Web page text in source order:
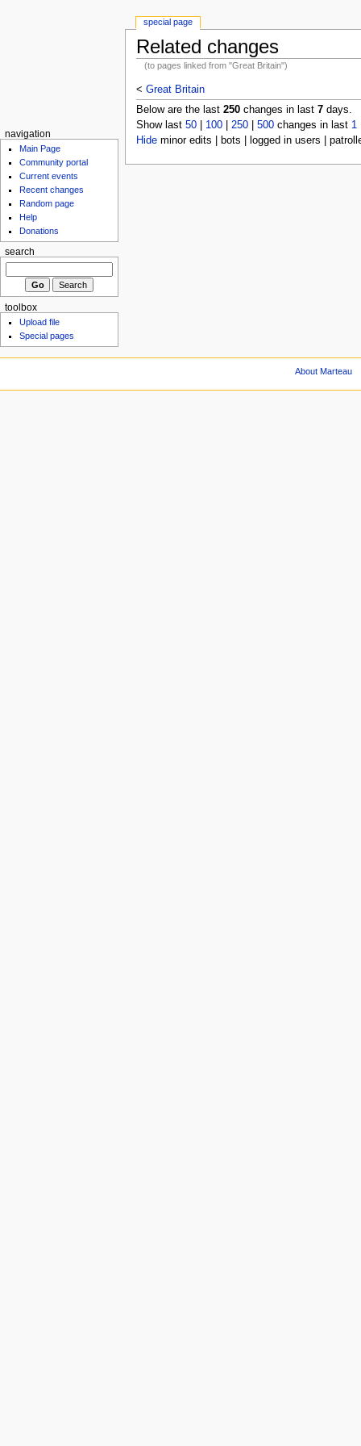
Related changes
(to pages linked from "Great Britain")
< Great Britain
Below are the last 250changes in last 7days.
Show last 50| 100| 250| 500changes in last 1
Hideminor edits | bots | logged in users |
special page
navigation
Main Page
Community portal
Current events
Recent changes
Random page
Help
Donations
search
toolbox
Upload file
Special pages
About Marteau